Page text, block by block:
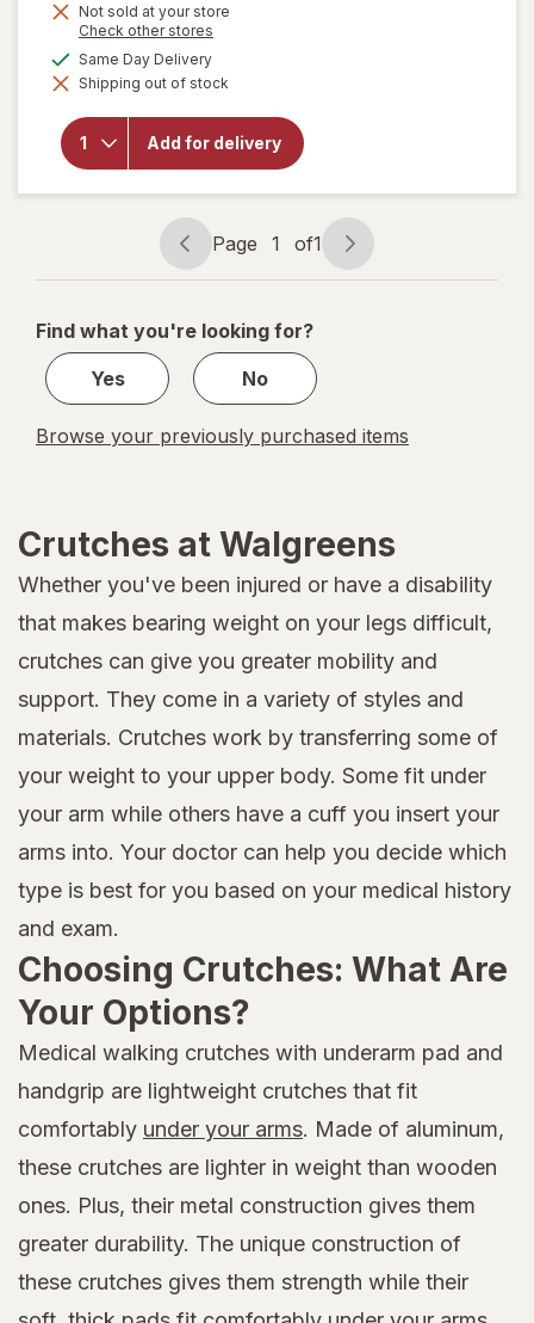
Not sold at your store
Check other stores
dialog
Same Day Deliveryavailable
Shipping out of stock
Add for delivery
overlay for
Walgreens
Page
navigation
Page 1 of1
Page
1
1
Find what you're looking for?
Yes
No
Browse your previously purchased items
Crutches at Walgreens
Whether you've been injured or have a disability
that makes bearing weight on your legs difficult,
crutches can give you greater mobility and
support. They come in a variety of styles and
materials. Crutches work by transferring some of
your weight to your upper body. Some fit under
your arm while others have a cuff you insert your
arms into. Your doctor can help you decide which
type is best for you based on your medical history
and exam.
Choosing Crutches: What Are
Your Options?
Medical walking crutches with underarm pad and
handgrip are lightweight crutches that fit
comfortably under your arms. Made of aluminum,
these crutches are lighter in weight than wooden
ones. Plus, their metal construction gives them
greater durability. The unique construction of
these crutches gives them strength while their